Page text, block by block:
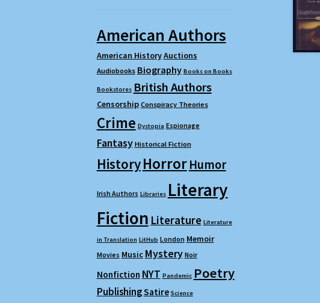
American Authors
American HistoryAuctions
Audiobooks Biography Books on Books
Bookstores British Authors
Censorship Conspiracy Theories
Crime Dystopia Espionage
Fantasy Historical Fiction
HistoryHorror Humor
Irish Authors Libraries Literary
Fiction Literature Literature
in Translation LitHub London Memoir
Movies Music Mystery Noir
Nonfiction NYT Pandemic Poetry
PublishingSatire Science